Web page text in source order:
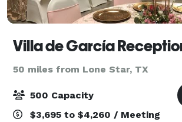
Villa de García
50 miles from Lone Star, TX
500 Capacity
$3,695 to $4,260 / Meeting